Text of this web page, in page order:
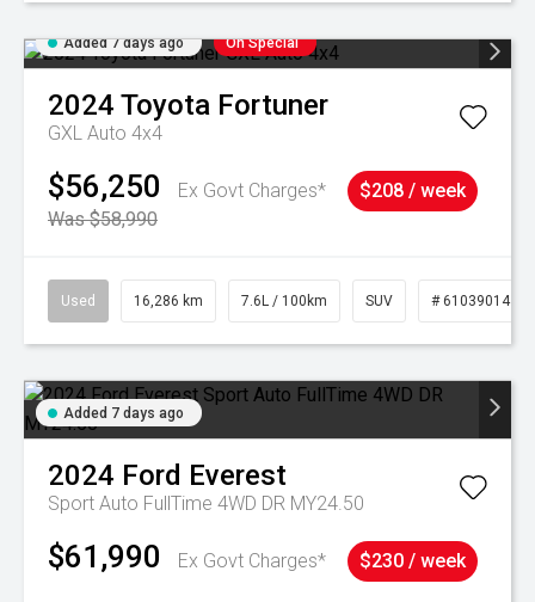
Added 7 days ago On Special
2024 Toyota Fortuner
GXL Auto 4x4
$56,250
Ex Govt Charges*
Was $58,990
$208 / week
Used 16,286 km 7.6L / 100km SUV # 61039014
Added 7 days ago
2024 Ford Everest
Sport Auto FullTime 4WD DR MY24.50
$61,990 Ex Govt Charges* $230 / week